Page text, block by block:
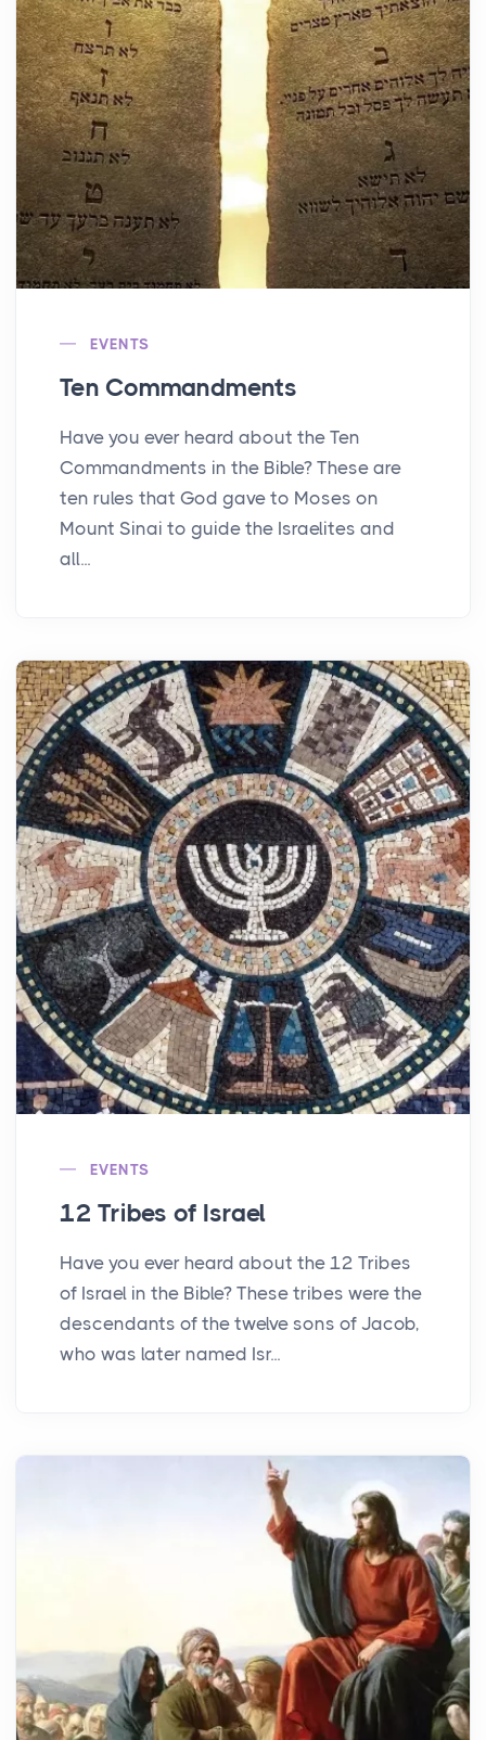
EVENTS
Ten Commandments
Have you ever heard about the Ten
Commandments in the Bible? These are
ten rules that God gave to Moses on
Mount Sinai to guide the Israelites and
all...
EVENTS
12 Tribes of Israel
Have you ever heard about the 12 Tribes
of Israel in the Bible? These tribes were the
descendants of the twelve sons of Jacob,
who was later named Isr...